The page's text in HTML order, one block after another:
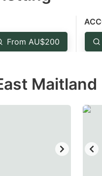
From AU$200
Maitland